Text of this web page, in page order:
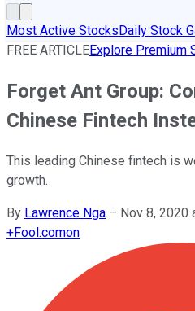
Most Active StocksDaily Stock
FREE ARTICLEExplore Premium
Forget Ant Group:
Chinese Fintech
This leading Chinese fintech is
growth.
By Lawrence Nga – Nov 8, 2020
+Fool.comon